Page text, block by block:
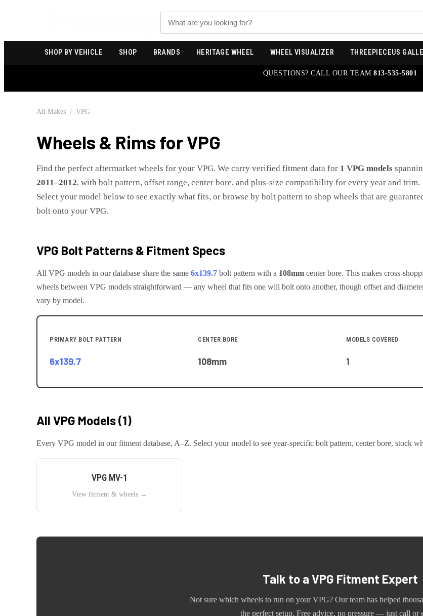
Search
SHOP BY VEHICLE SHOP BRANDS HERITAGE WHEEL WHEEL VISUALIZER THREEPIECEUS
QUESTIONS? CALL OUR TEAM813-535-5801
All Makes / VPG
Wheels & Rims forVPG
Find the perfect aftermarket wheels for your VPG. We carry verified fitment data for 1 VPG models
2011–2012, with bolt pattern, offset range, center bore, and plus-size compatibility for every year and trim.
Select your model below to see exactly what fits, or browse by bolt pattern to shop wheels that are
bolt onto your VPG.
VPG Bolt Patterns & Fitment Specs
All VPG models in our database share the same 6x139.7 bolt pattern with a 108mm center bore. This makes cross-
wheels between VPG models straightforward — any wheel that fits one will bolt onto another, though offset and
vary by model.
PRIMARY BOLT PATTERN
6x139.7
CENTER BORE
108mm
MODELS COVERED
1
All VPG Models (1)
Every VPG model in our fitment database, A–Z. Select your model to see year-specific bolt pattern, center bore, stock
VPG MV-1
View fitment & wheels →
Talk to a VPG Fitment Expert
Not sure which wheels to run on yourVPG? Our team has helped
the perfect setup. Free advice, no pressure — just call or